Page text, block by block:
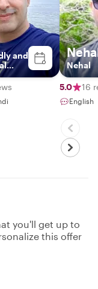
and
Nehal
5.0 16
English
you'll get up to
this offer